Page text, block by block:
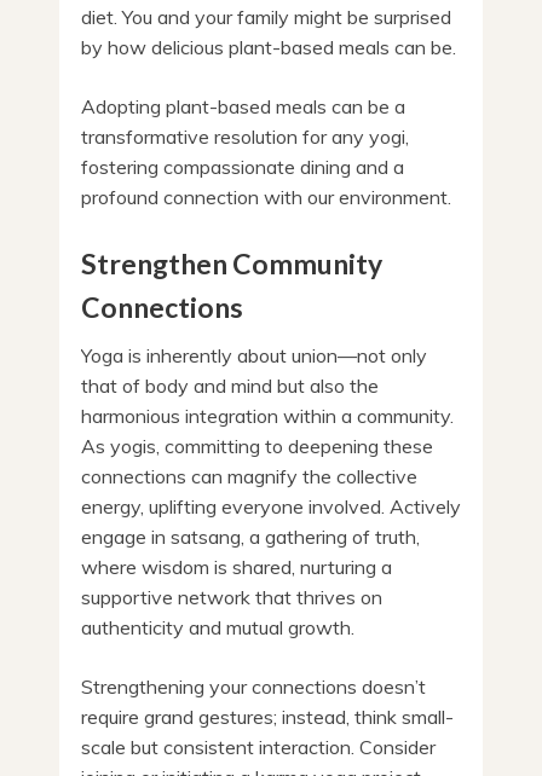
diet. You and your family might be surprised
by how delicious plant-based meals can be.
Adopting plant-based meals can be a
transformative resolution for any yogi,
fostering compassionate dining and a
profound connection with our environment.
Strengthen Community
Connections
Yoga is inherently about union—not only
that of body and mind but also the
harmonious integration within a community.
As yogis, committing to deepening these
connections can magnify the collective
energy, uplifting everyone involved. Actively
engage in satsang, a gathering of truth,
where wisdom is shared, nurturing a
supportive network that thrives on
authenticity and mutual growth.
Strengthening your connections doesn’t
require grand gestures; instead, think small-
scale but consistent interaction. Consider